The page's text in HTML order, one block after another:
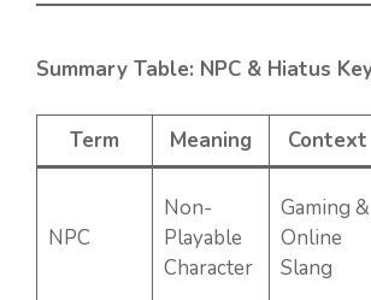
Summary Table: NPC & Hiatus
Term Meaning Context
NPC
Non-
Playable
Character
Gaming &
Online
Slang